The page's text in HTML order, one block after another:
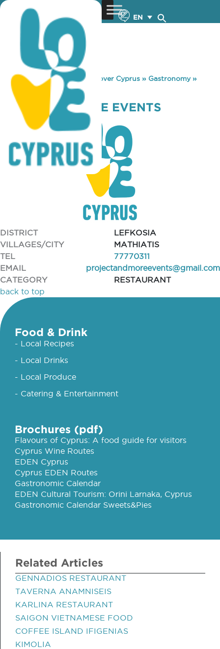
EN
You are here: Home »Discover Cyprus » Gastronomy»
PROJECT & MORE EVENTS
PROJECT & MORE EVENTS
DISTRICT
LEFKOSIA
VILLAGES/CITY
MATHIATIS
TEL
77770311
EMAIL
projectandmoreevents@gmail.com
CATEGORY
RESTAURANT
back to top
Food & Drink
- Local Recipes
- Local Drinks
- Local Produce
- Catering & Entertainment
Brochures (pdf)
Flavours of Cyprus: A food guide for visitors
Cyprus Wine Routes
EDEN Cyprus
Cyprus EDEN Routes
Gastronomic Calendar
EDEN Cultural Tourism: Orini Larnaka, Cyprus
Gastronomic Calendar Sweets&Pies
Related Articles
GENNADIOS RESTAURANT
TAVERNA ANAMNISEIS
KARLINA RESTAURANT
SAIGON VIETNAMESE FOOD
COFFEE ISLAND IFIGENIAS
KIMOLIA